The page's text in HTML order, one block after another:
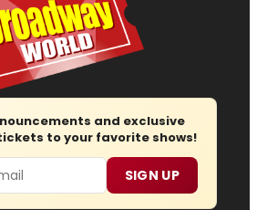
and exclusive
to your favorite shows!
SIGN UP